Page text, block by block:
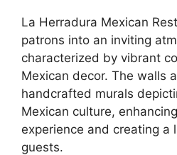
La Herradura Mexican
patrons into an inviting
characterized by vibrant
Mexican decor. The walls
handcrafted murals
Mexican culture,
experience and creating a
guests.